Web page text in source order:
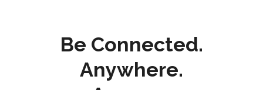
Be Connected.
Anywhere.